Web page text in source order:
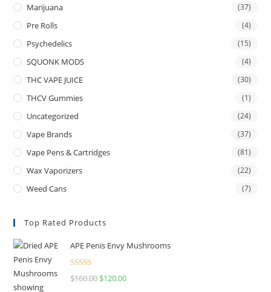
Marijuana (37)
Pre Rolls (4)
Psychedelics (15)
SQUONK MODS (4)
THC VAPE JUICE (30)
THCV Gummies (1)
Uncategorized (24)
Vape Brands (37)
Vape Pens & Cartridges (81)
Wax Vaporizers (22)
Weed Cans (7)
Top Rated Products
APE Penis Envy Mushrooms
Rated4.67
$160.00 $120.00